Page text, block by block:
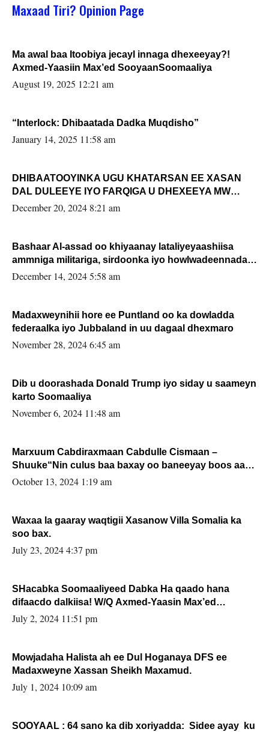
Maxaad Tiri? Opinion Page
Ma awal baa Itoobiya jecayl innaga dhexeeyay?!
Axmed-Yaasiin Max’ed SooyaanSoomaaliya
August 19, 2025 12:21 am
“Interlock: Dhibaatada Dadka Muqdisho”
January 14, 2025 11:58 am
DHIBAATOOYINKA UGU KHATARSAN EE XASAN
DAL DULEEYE IYO FARQIGA U DHEXEEYA MW
FARMAAJO BAL ISU DHAGEYSTA?
December 20, 2024 8:21 am
Bashaar Al-assad oo khiyaanay lataliyeyaashiisa
ammniga militariga, sirdoonka iyo howlwadeennada
xafiiskiisa
December 14, 2024 5:58 am
Madaxweynihii hore ee Puntland oo ka dowladda
federaalka iyo Jubbaland in uu dagaal dhexmaro
November 28, 2024 6:45 am
Dib u doorashada Donald Trump iyo siday u saameyn
karto Soomaaliya
November 6, 2024 11:48 am
Marxuum Cabdiraxmaan Cabdulle Cismaan –
Shuuke“Nin culus baa baxay oo baneeyay boos aan
la buuxin Karin”.
October 13, 2024 1:19 am
Waxaa la gaaray waqtigii Xasanow Villa Somalia ka
soo bax.
July 23, 2024 4:37 pm
SHacabka Soomaaliyeed Dabka Ha qaado hana
difaacdo dalkiisa! W/Q Axmed-Yaasin Max’ed
Sooyaan
July 2, 2024 11:51 pm
Mowjadaha Halista ah ee Dul Hoganaya DFS ee
Madaxweyne Xassan Sheikh Maxamud.
July 1, 2024 10:09 am
SOOYAAL : 64 sano ka dib xoriyadda: Sidee ayay ku